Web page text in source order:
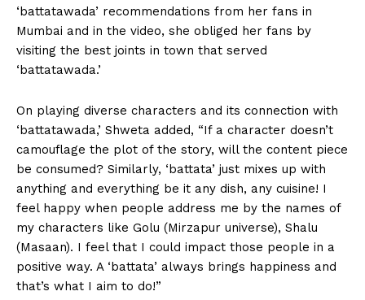
‘battatawada’ recommendations from her fans in
Mumbai and in the video, she obliged her fans by
visiting the best joints in town that served
‘battatawada.’
On playing diverse characters and its connection with
‘battatawada,’ Shweta added, “If a character doesn’t
camouflage the plot of the story, will the content piece
be consumed? Similarly, ‘battata’ just mixes up with
anything and everything be it any dish, any cuisine! I
feel happy when people address me by the names of
my characters like Golu (Mirzapur universe), Shalu
(Masaan). I feel that I could impact those people in a
positive way. A ‘battata’ always brings happiness and
that’s what I aim to do!”